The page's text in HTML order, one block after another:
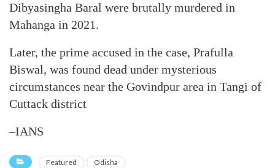
Dibyasingha Baral were brutally murdered in
Mahanga in 2021.
Later, the prime accused in the case, Prafulla
Biswal, was found dead under mysterious
circumstances near the Govindpur area in Tangi of
Cuttack district
–IANS
Featured Odisha